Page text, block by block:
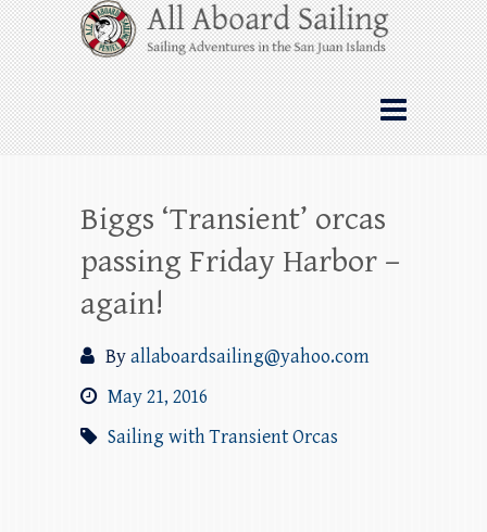
Skip
to
content
All Aboard Sailing
Whale Watching Sailing from Friday
Harbor through the San Juan Islands – and
beyond!
Biggs ‘Transient’ orcas
passing Friday Harbor –
again!
Byallaboardsailing@yahoo.com
May 21, 2016
Sailing with Transient Orcas